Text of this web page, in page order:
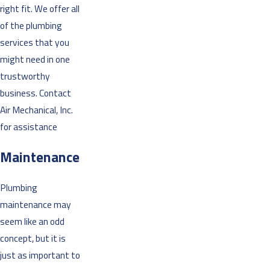
right fit. We offer all
of the plumbing
services that you
might need in one
trustworthy
business. Contact
Air Mechanical, Inc.
for assistance
Maintenance
Plumbing
maintenance may
seem like an odd
concept, but it is
just as important to